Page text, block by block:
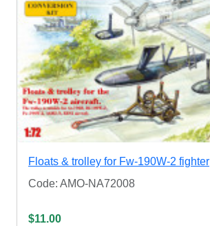
Floats & trolley for Fw-190W-2 fighter
Code: AMO-NA72008
$11.00